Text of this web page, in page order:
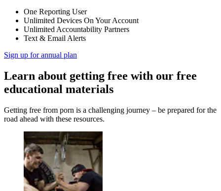
One Reporting User
Unlimited Devices On Your Account
Unlimited Accountability Partners
Text & Email Alerts
Sign up for annual plan
Learn about getting free with our free
educational materials
Getting free from porn is a challenging journey – be prepared for the
road ahead with these resources.